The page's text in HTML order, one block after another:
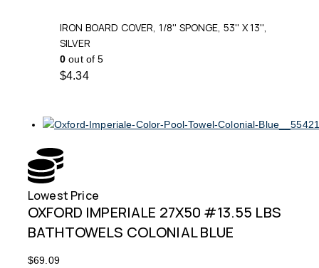
IRON BOARD COVER, 1/8'' SPONGE, 53'' X 13'',
SILVER
0 out of 5
$4.34
Lowest Price
OXFORD IMPERIALE 27X50 #13.55 LBS
BATHTOWELS COLONIAL BLUE
$69.09